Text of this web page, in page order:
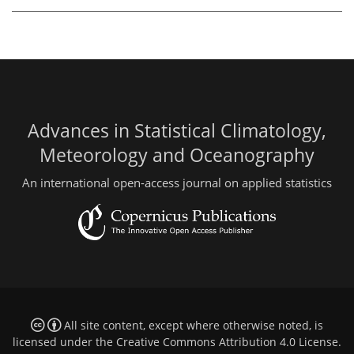
Advances in Statistical Climatology,
Meteorology and Oceanography
An international open-access journal on applied statistics
All site content, except where otherwise noted, is
licensed under the Creative Commons Attribution 4.0 License.